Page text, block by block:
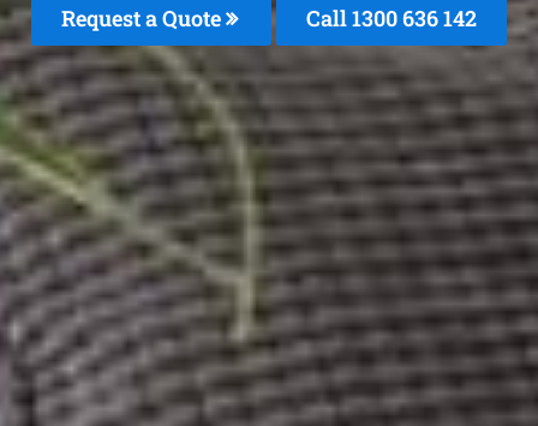
Request a Quote Call1300 636 142